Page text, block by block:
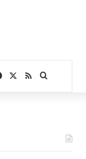
Facebook
RSSSearch for